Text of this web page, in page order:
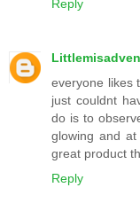
Reply
everyone likes
just couldnt
do is to
glowing and
great product
Reply